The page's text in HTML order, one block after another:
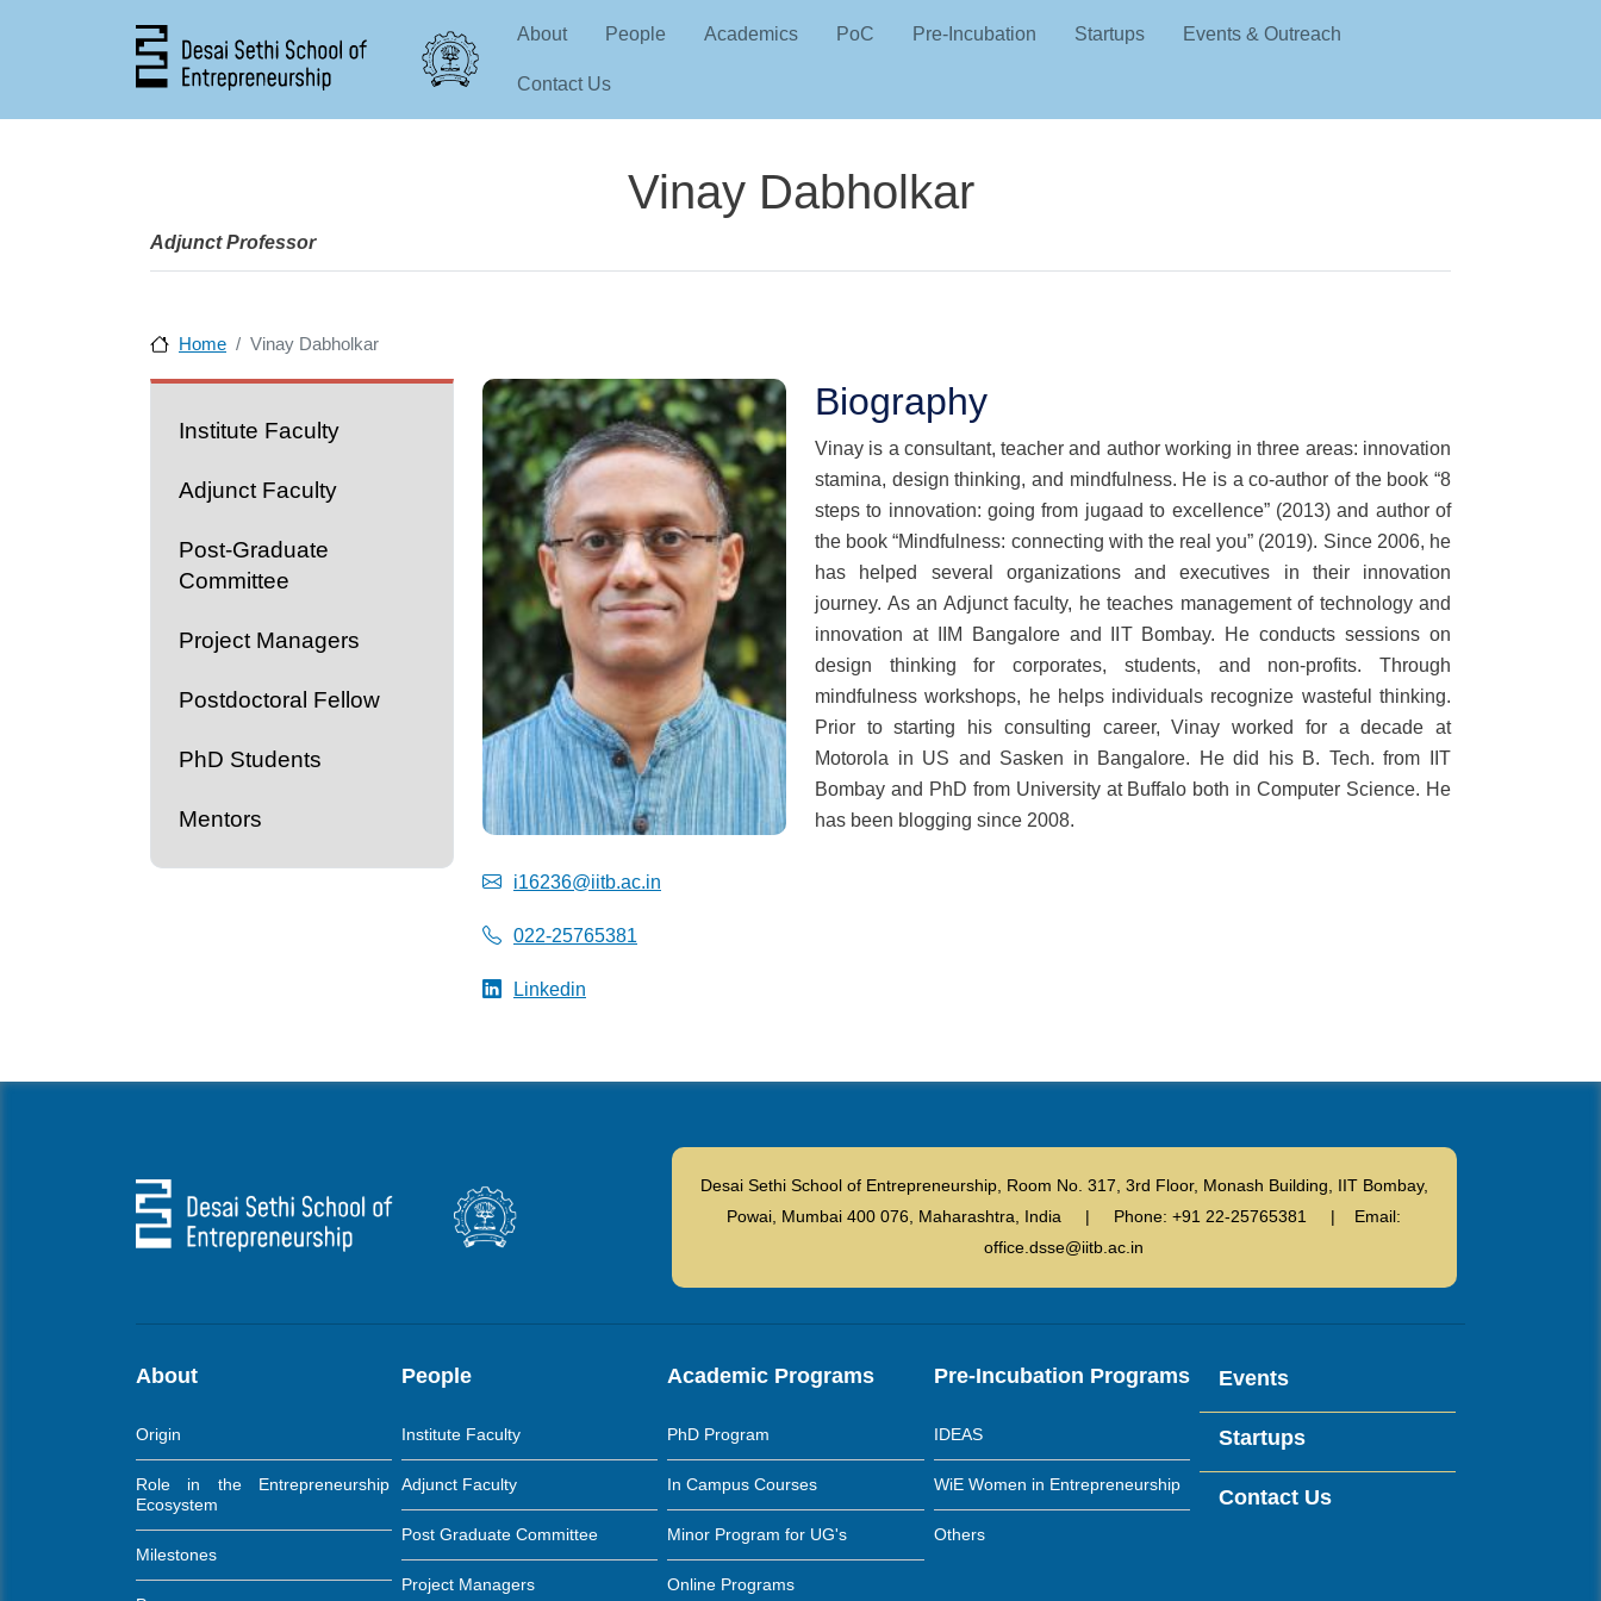
Main navigation
About People Academics PoC Pre-Incubation Startups Events & Outreach
Contact Us
Vinay Dabholkar
Adjunct Professor
Home Vinay Dabholkar
People
Institute Faculty
Adjunct Faculty
Post-Graduate
Committee
Project Managers
Postdoctoral Fellow
PhD Students
Mentors
i16236@iitb.ac.in
022-25765381
Linkedin
Biography
Vinay is a consultant, teacher and author working in three areas: innovation
stamina, design thinking, and mindfulness. He is a co-author of the book “8
steps to innovation: going from jugaad to excellence” (2013) and author of
the book “Mindfulness: connecting with the real you” (2019). Since 2006, he
has helped several organizations and executives in their innovation
journey. As an Adjunct faculty, he teaches management of technology and
innovation at IIM Bangalore and IIT Bombay. He conducts sessions on
design thinking for corporates, students, and non-profits. Through
mindfulness workshops, he helps individuals recognize wasteful thinking.
Prior to starting his consulting career, Vinay worked for a decade at
Motorola in US and Sasken in Bangalore. He did his B. Tech. from IIT
Bombay and PhD from University at Buffalo both in Computer Science. He
has been blogging since 2008.
Desai Sethi School of Entrepreneurship, Room No. 317, 3rd Floor, Monash Building, IIT Bombay,
Powai, Mumbai 400 076, Maharashtra, India | Phone: +91 22-25765381 | Email:
office.dsse@iitb.ac.in
About
Origin
Role in the Entrepreneurship
Ecosystem
Milestones
People
Institute Faculty
Adjunct Faculty
Post Graduate Committee
Project Managers
Academic Programs
PhD Program
In Campus Courses
Minor Program for UG's
Online Programs
Pre-Incubation Programs
IDEAS
WiE Women in Entrepreneurship
Others
Events
Startups
Contact Us